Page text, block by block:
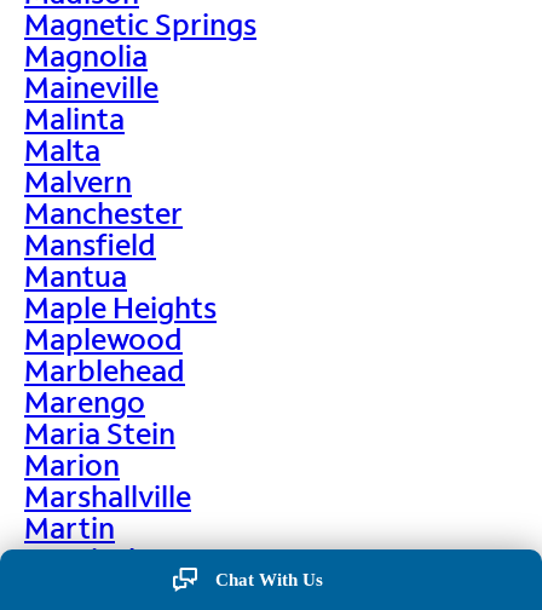
Magnetic Springs
Magnolia
Maineville
Malinta
Malta
Malvern
Manchester
Mansfield
Mantua
Maple Heights
Maplewood
Marblehead
Marengo
Maria Stein
Marion
Marshallville
Martin
Martinsburg
Martinsville
Chat With Us